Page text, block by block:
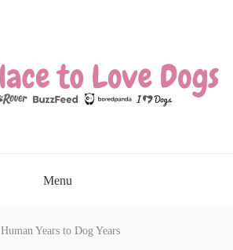
Menu
Human Years to Dog Years